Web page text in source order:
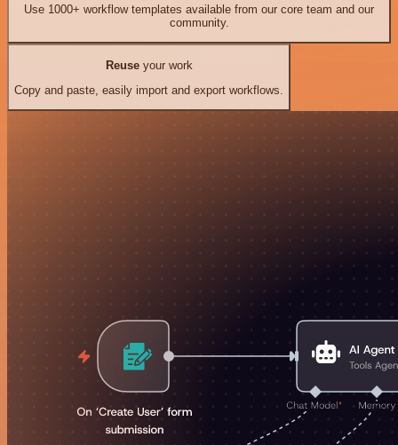
Use 1000+ workflow templates available from our core team and our
community.
Reuseyour work
Copy and paste, easily import and export workflows.